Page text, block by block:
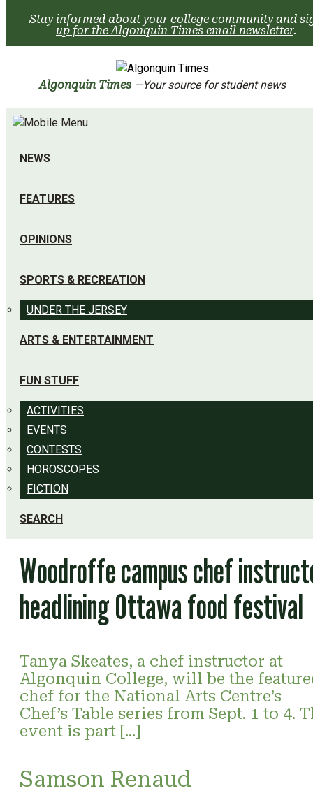
Stay informed about your college community and
up for the Algonquin Times email newsletter.
Algonquin Times —Your source for student news
NEWS
FEATURES
OPINIONS
SPORTS & RECREATION
UNDER THE JERSEY
ARTS & ENTERTAINMENT
FUN STUFF
ACTIVITIES
EVENTS
CONTESTS
HOROSCOPES
FICTION
SEARCH
Woodroffe campus chef
headlining Ottawa food festival
Tanya Skeates, a chef instructor at
Algonquin College, will be the
chef for the National Arts Centre’s
Chef’s Table series from Sept. 1 to 4.
event is part […]
Samson Renaud